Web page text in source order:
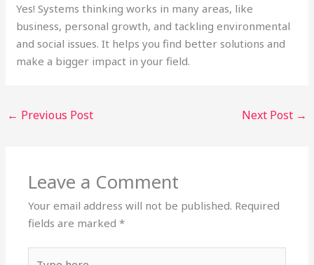
Yes! Systems thinking works in many areas, like
business, personal growth, and tackling environmental
and social issues. It helps you find better solutions and
make a bigger impact in your field.
← Previous Post Next Post →
Leave a Comment
Your email address will not be published. Required
fields are marked*